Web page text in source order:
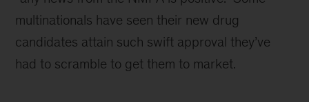
multinationals have seen their new drug
candidates attain such swift approval they’ve
had to scramble to get them to market.